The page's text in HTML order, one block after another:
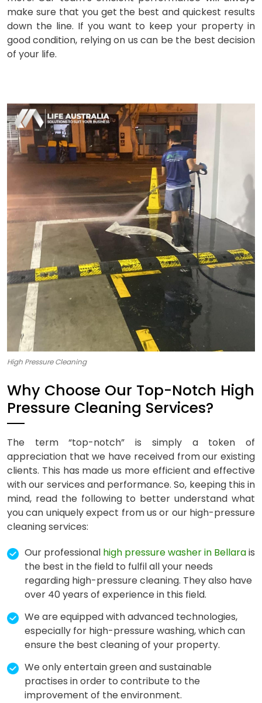
make sure that you get the best and quickest results
down the line. If you want to keep your property in
good condition, relying on us can be the best decision
of your life.
High Pressure Cleaning
Why Choose Our Top-Notch High
Pressure Cleaning Services?
The term “top-notch” is simply a token of
appreciation that we have received from our existing
clients. This has made us more efficient and effective
with our services and performance. So, keeping this in
mind, read the following to better understand what
you can uniquely expect from us or our high-pressure
cleaning services:
Our professional high pressure washer in Bellarais
the best in the field to fulfil all your needs
regarding high-pressure cleaning. They also have
over 40 years of experience in this field.
We are equipped with advanced technologies,
especially for high-pressure washing, which can
ensure the best cleaning of your property.
We only entertain green and sustainable
practises in order to contribute to the
improvement of the environment.